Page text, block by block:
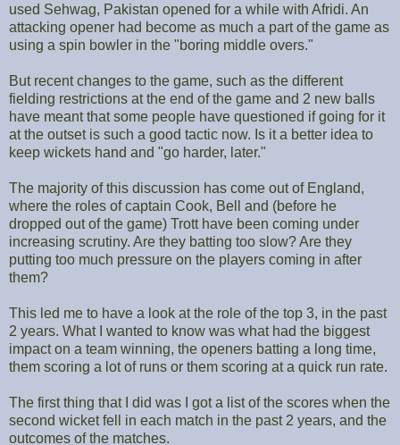
used Sehwag, Pakistan opened for a while with Afridi. An
attacking opener had become as much a part of the game as
using a spin bowler in the "boring middle overs."
But recent changes to the game, such as the different
fielding restrictions at the end of the game and 2 new balls
have meant that some people have questioned if going for it
at the outset is such a good tactic now. Is it a better idea to
keep wickets hand and "go harder, later."
The majority of this discussion has come out of England,
where the roles of captain Cook, Bell and (before he
dropped out of the game) Trott have been coming under
increasing scrutiny. Are they batting too slow? Are they
putting too much pressure on the players coming in after
them?
This led me to have a look at the role of the top 3, in the past
2 years. What I wanted to know was what had the biggest
impact on a team winning, the openers batting a long time,
them scoring a lot of runs or them scoring at a quick run rate.
The first thing that I did was I got a list of the scores when the
second wicket fell in each match in the past 2 years, and the
outcomes of the matches.